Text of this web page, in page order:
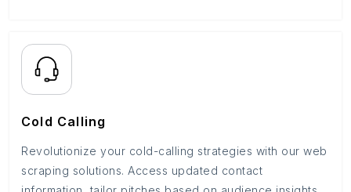
Cold Calling
Revolutionize your cold-calling strategies with our web
scraping solutions. Access updated contact